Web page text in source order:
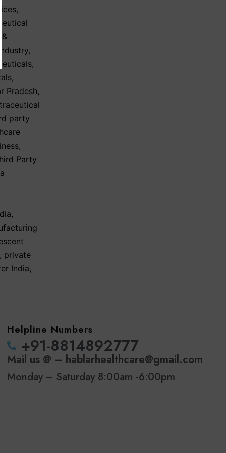
,
,
,
,
Pradesh,
party
,
Party
,
, private
India,
Helpline Numbers
‪+91-8814892777‬
Mail us @ – hablarhealthcare@gmail.com
Monday – Saturday 8:00am -6:00pm